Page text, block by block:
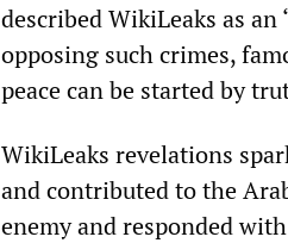
described WikiLeaks as
opposing such crimes,
peace can be started by
WikiLeaks revelations
and contributed to the
enemy and responded